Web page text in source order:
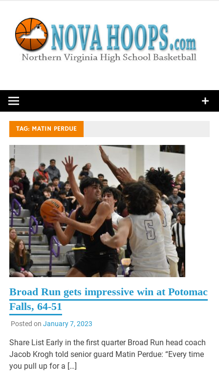
content
TAG: MATIN PERDUE
Broad Run gets impressive win at Potomac
Falls, 64-51
Posted on January 7, 2023
Share List Early in the first quarter Broad Run head coach
Jacob Krogh told senior guard Matin Perdue: “Every time
you pull up for a […]